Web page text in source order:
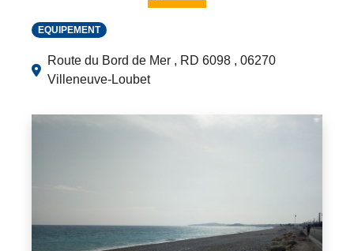
EQUIPEMENT
Route du Bord de Mer , RD 6098 , 06270
Villeneuve-Loubet